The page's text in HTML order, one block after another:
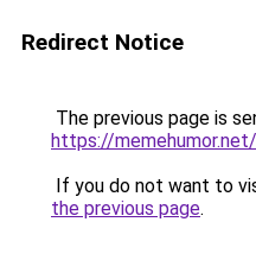
Redirect Notice
The previous page is
https://memehumor.net/
If you do not want to
the previous page.